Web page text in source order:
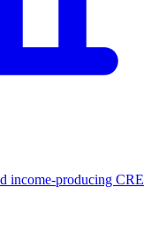
income-producing CRE